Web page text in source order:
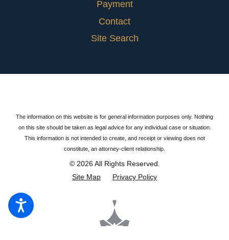
Payment
Contact
Site Search
The information on this website is for general information purposes only. Nothing
on this site should be taken as legal advice for any individual case or situation.
This information is not intended to create, and receipt or viewing does not
constitute, an attorney-client relationship.
© 2026 All Rights Reserved.
Site Map
Privacy Policy